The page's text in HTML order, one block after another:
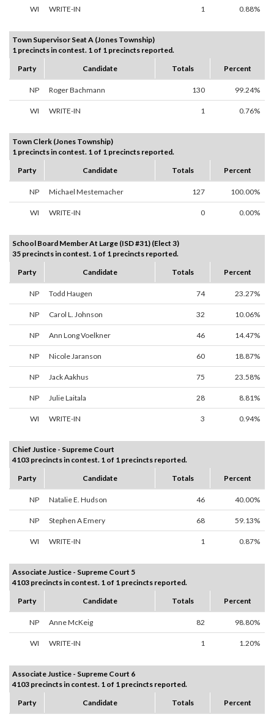
WI WRITE-IN 1 0.88%
Town Supervisor Seat A (Jones Township)
1 precincts in contest. 1 of 1 precincts reported.
Party
Candidate Totals Percent
NP Roger Bachmann 130 99.24%
WI WRITE-IN 1 0.76%
Town Clerk (Jones Township)
1 precincts in contest. 1 of 1 precincts reported.
Party
Candidate Totals Percent
NP Michael Mestemacher 127 100.00%
WI WRITE-IN 0 0.00%
School Board Member At Large (ISD #31) (Elect 3)
35 precincts in contest. 1 of 1 precincts reported.
Party
Candidate Totals Percent
NP Todd Haugen 74 23.27%
NP Carol L. Johnson 32 10.06%
NP Ann Long Voelkner 46 14.47%
NP Nicole Jaranson 60 18.87%
NP Jack Aakhus 75 23.58%
NP Julie Laitala 28 8.81%
WI WRITE-IN 3 0.94%
Chief Justice - Supreme Court
4103 precincts in contest. 1 of 1 precincts reported.
Party
Candidate Totals Percent
NP Natalie E. Hudson 46 40.00%
NP Stephen A Emery 68 59.13%
WI WRITE-IN 1 0.87%
Associate Justice - Supreme Court 5
4103 precincts in contest. 1 of 1 precincts reported.
Party
Candidate Totals Percent
NP Anne McKeig 82 98.80%
WI WRITE-IN 1 1.20%
Associate Justice - Supreme Court 6
4103 precincts in contest. 1 of 1 precincts reported.
Party
Candidate Totals Percent